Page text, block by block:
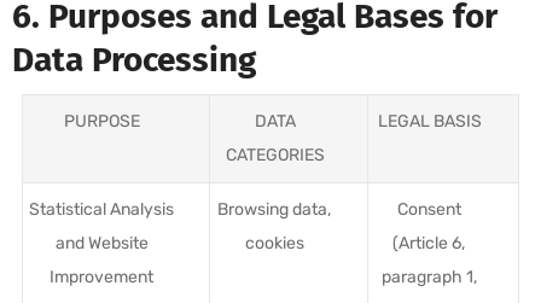
6. Purposes and Legal Bases for
Data Processing
PURPOSE
DATA
CATEGORIES
LEGAL BASIS
Statistical Analysis
and Website
Improvement
Browsing data,
cookies
Consent
(Article 6,
paragraph 1,